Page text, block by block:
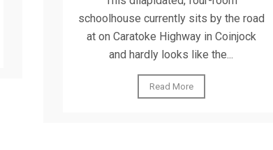
schoolhouse currently sits by the road
at on Caratoke Highway in Coinjock
and hardly looks like the...
Read More